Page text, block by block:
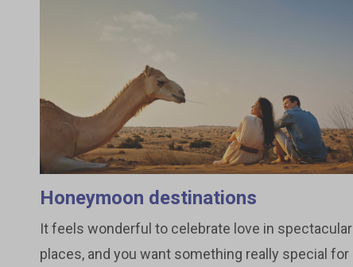
Honeymoon destinations
It feels wonderful to celebrate love in spectacular
places, and you want something really special for